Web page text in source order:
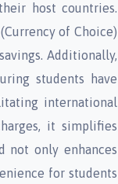
host countries.
of Choice)
Additionally,
students have
international
it simplifies
not only enhances
for students